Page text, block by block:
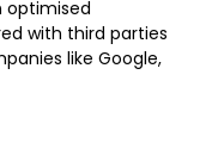
optimised
with third parties
like Google,